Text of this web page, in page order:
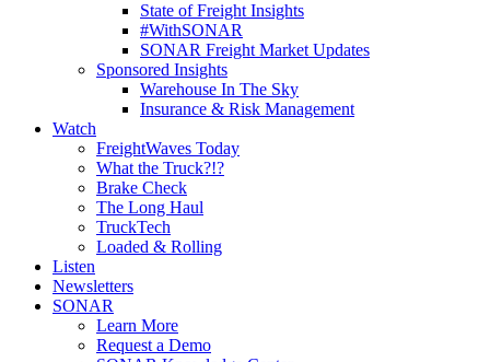
State of Freight Insights
#WithSONAR
SONAR Freight Market Updates
Sponsored Insights
Warehouse In The Sky
Insurance & Risk Management
Watch
FreightWaves Today
What the Truck?!?
Brake Check
The Long Haul
TruckTech
Loaded & Rolling
Listen
Newsletters
SONAR
Learn More
Request a Demo